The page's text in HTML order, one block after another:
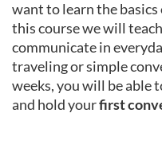
want to learn the basics
this course we will
communicate in
traveling or simple
weeks, you will be able
and hold yourfirst